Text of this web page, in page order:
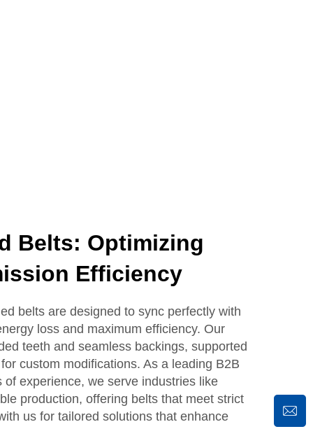
Belts: Optimizing
Efficiency
belts are designed to sync perfectly with
loss and maximum efficiency. Our
teeth and seamless backings, supported
custom modifications. As a leading B2B
experience, we serve industries like
production, offering belts that meet strict
us for tailored solutions that enhance